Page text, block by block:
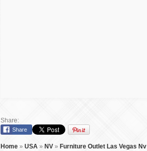
Share:
Share
Home » USA » NV » Furniture Outlet Las Vegas Nv